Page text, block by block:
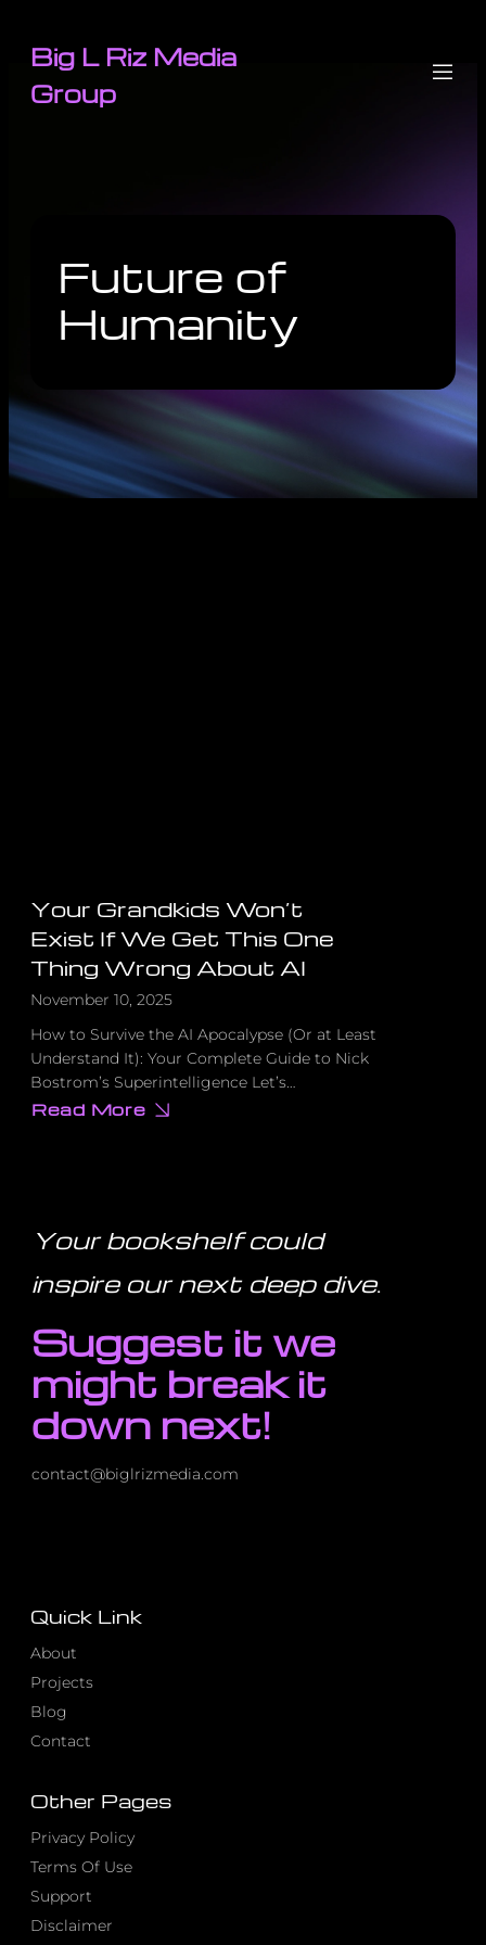
Big L Riz Media
Group
Future of
Humanity
Your Grandkids Won’t
Exist If We Get This One
Thing Wrong About AI
November 10, 2025
How to Survive the AI Apocalypse (Or at Least
Understand It): Your Complete Guide to Nick
Bostrom’s Superintelligence Let’s…
Read More
about
This
One
Wrong
About
Your bookshelf could
inspire our next deep dive.
Suggest it we
might break it
down next!
contact@biglrizmedia.com
Quick Link
About
Projects
Blog
Contact
Other Pages
Privacy Policy
Terms Of Use
Support
Disclaimer